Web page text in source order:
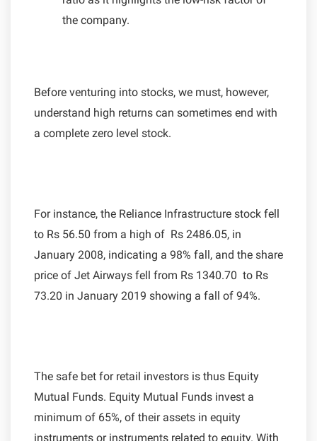
the company.
Before venturing into stocks, we must, however,
understand high returns can sometimes end with
a complete zero level stock.
For instance, the Reliance Infrastructure stock fell
to Rs 56.50 from a high of Rs 2486.05, in
January 2008, indicating a 98% fall, and the share
price of Jet Airways fell from Rs 1340.70 to Rs
73.20 in January 2019 showing a fall of 94%.
The safe bet for retail investors is thus Equity
Mutual Funds. Equity Mutual Funds invest a
minimum of 65%, of their assets in equity
instruments or instruments related to equity. With